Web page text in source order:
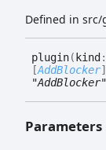
Defined in
plugin( kind :
[AddBlocker]
"AddBlocker"
Parameters